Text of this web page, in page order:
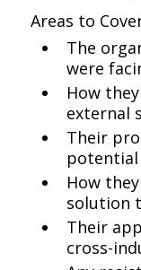
Areas to
The
were
How
external
Their
potential
How
solution
Their
cross-